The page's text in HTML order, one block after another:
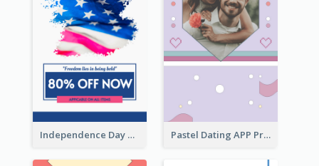
Independence Day Sale Instagram Story Pastel Dating APP Promotion Instagram Story Design